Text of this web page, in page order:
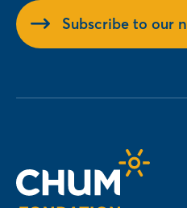
Subscribe to our